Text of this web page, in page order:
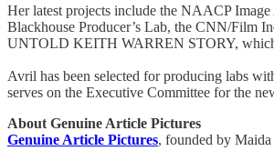
Her latest projects include the NAACP
Blackhouse Producer’s Lab, the CNN/Film
UNTOLD KEITH WARREN STORY,
Avril has been selected for producing labs
serves on the Executive Committee for the
About Genuine Article Pictures
Genuine Article Pictures, founded by